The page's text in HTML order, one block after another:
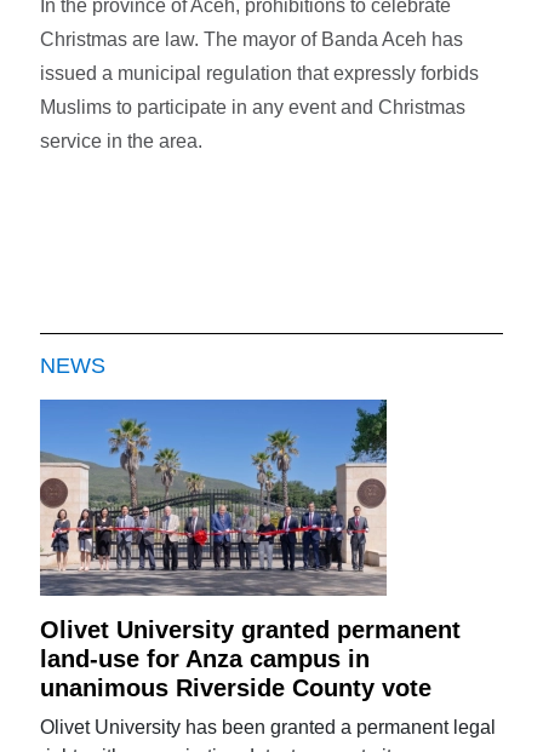
In the province of Aceh, prohibitions to celebrate
Christmas are law. The mayor of Banda Aceh has
issued a municipal regulation that expressly forbids
Muslims to participate in any event and Christmas
service in the area.
NEWS
Olivet University granted permanent
land-use for Anza campus in
unanimous Riverside County vote
Olivet University has been granted a permanent legal